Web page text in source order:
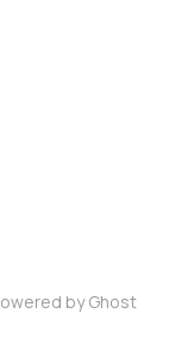
byGhost